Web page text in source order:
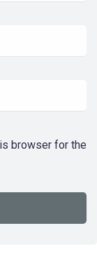
browser for the